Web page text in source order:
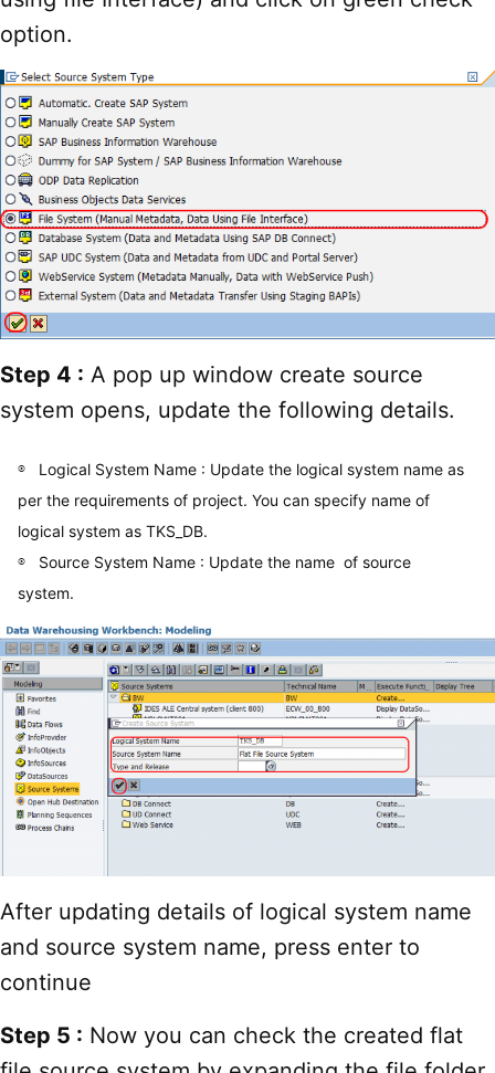
option.
Step 4 : A pop up window create source
system opens, update the following details.
Logical System Name : Update the logical system name as
per the requirements of project. You can specify name of
logical system as TKS_DB.
Source System Name : Update the name of source
system.
After updating details of logical system name
and source system name, press enter to
continue
Step 5 : Now you can check the created flat